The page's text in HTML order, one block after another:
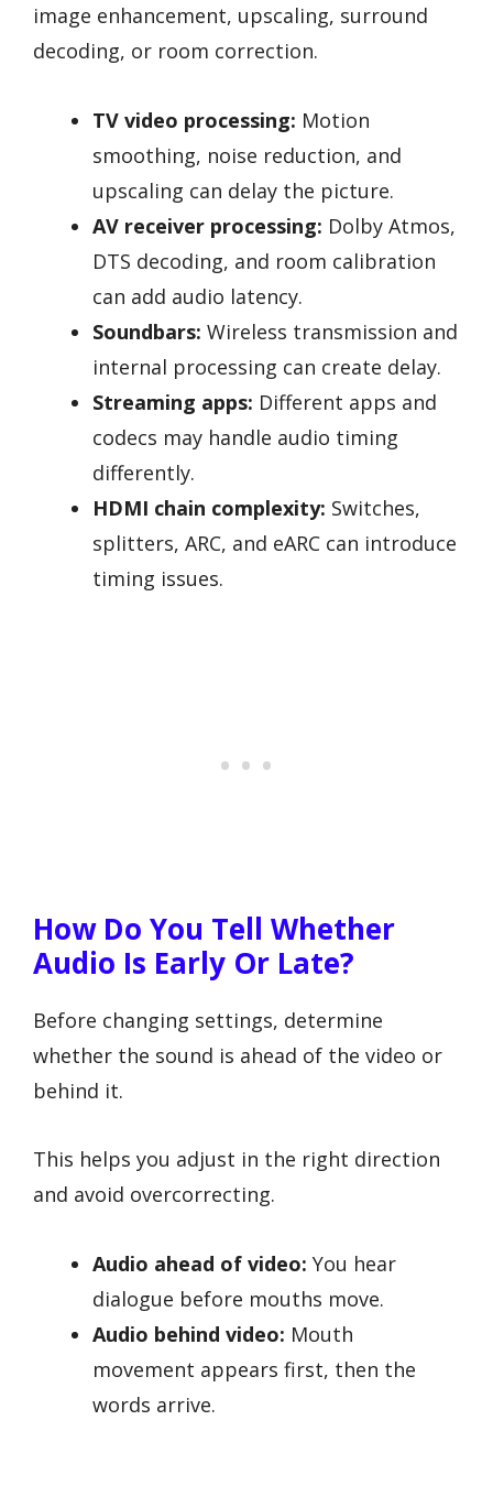
image enhancement, upscaling, surround
decoding, or room correction.
TV video processing: Motion
smoothing, noise reduction, and
upscaling can delay the picture.
AV receiver processing: Dolby Atmos,
DTS decoding, and room calibration
can add audio latency.
Soundbars: Wireless transmission and
internal processing can create delay.
Streaming apps: Different apps and
codecs may handle audio timing
differently.
HDMI chain complexity: Switches,
splitters, ARC, and eARC can introduce
timing issues.
How Do You Tell Whether
Audio Is Early Or Late?
Before changing settings, determine
whether the sound is ahead of the video or
behind it.
This helps you adjust in the right direction
and avoid overcorrecting.
Audio ahead of video: You hear
dialogue before mouths move.
Audio behind video: Mouth
movement appears first, then the
words arrive.